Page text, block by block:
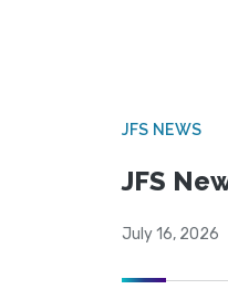
JFS NEWS
JFS
July 16, 2026